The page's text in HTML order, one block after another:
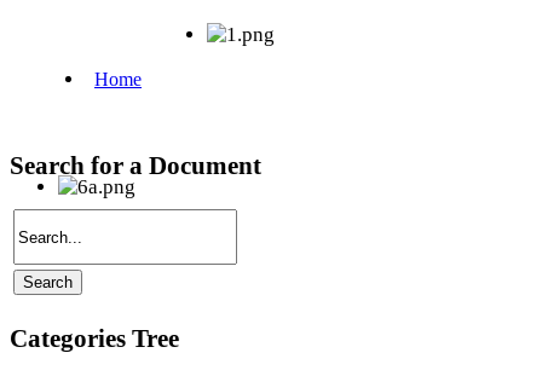
Search for a Document
Categories Tree